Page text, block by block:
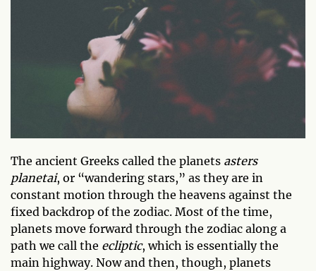
The ancient Greeks called the planets asters
planetai, or “wandering stars,” as they are in
constant motion through the heavens against the
fixed backdrop of the zodiac. Most of the time,
planets move forward through the zodiac along a
path we call the ecliptic, which is essentially the
main highway. Now and then, though, planets